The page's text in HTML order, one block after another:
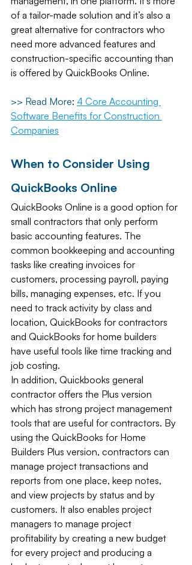
of a tailor-made solution and it’s also a
great alternative for contractors who
need more advanced features and
construction-specific accounting than
is offered by QuickBooks Online.
>> Read More: 4 Core Accounting
Software Benefits for Construction
Companies
When to Consider Using
QuickBooks Online
QuickBooks Online is a good option for
small contractors that only perform
basic accounting features. The
common bookkeeping and accounting
tasks like creating invoices for
customers, processing payroll, paying
bills, managing expenses, etc. If you
need to track activity by class and
location, QuickBooks for contractors
and QuickBooks for home builders
have useful tools like time tracking and
job costing.
In addition, Quickbooks general
contractor offers the Plus version
which has strong project management
tools that are useful for contractors. By
using the QuickBooks for Home
Builders Plus version, contractors can
manage project transactions and
reports from one place, keep notes,
and view projects by status and by
customers. It also enables project
managers to manage project
profitability by creating a new budget
for every project and producing a